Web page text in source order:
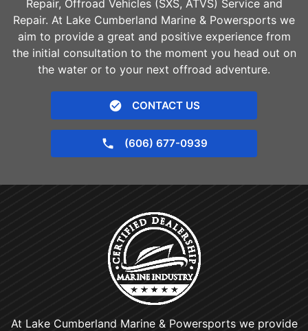
Repair, Offroad Vehicles (SXS, ATVS) Service and
Repair. At Lake Cumberland Marine & Powersports we
aim to provide a great and positive experience from
the initial consultation to the moment you head out on
the water or to your next offroad adventure.
CONTACT US
(606) 677-0939
At Lake Cumberland Marine & Powersports we provide